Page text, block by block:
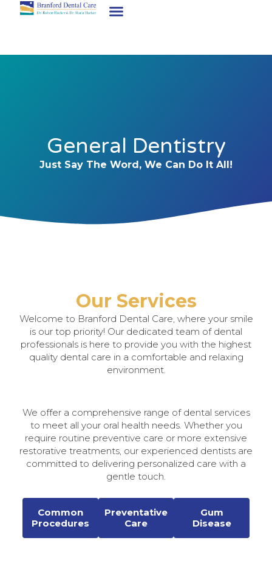
General Dentistry
Just Say The Word, We Can Do It All!
Our Services
Welcome to Branford Dental Care, where your smile
is our top priority! Our dedicated team of dental
professionals is here to provide you with the highest
quality dental care in a comfortable and relaxing
environment.
We offer a comprehensive range of dental services
to meet all your oral health needs. Whether you
require routine preventive care or more extensive
restorative treatments, our experienced dentists are
committed to delivering personalized care with a
gentle touch.
Common
Procedures
Preventative
Care
Gum
Disease